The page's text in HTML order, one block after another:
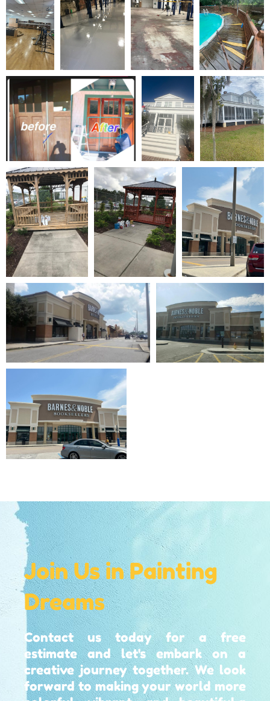
Join Us in Painting
Dreams
Contact us today for a free
estimate and let's embark on a
creative journey together. We look
forward to making your world more